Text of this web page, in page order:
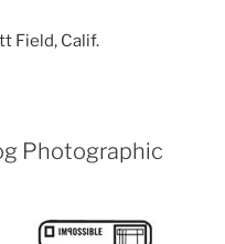
Field, Calif.
Photographic